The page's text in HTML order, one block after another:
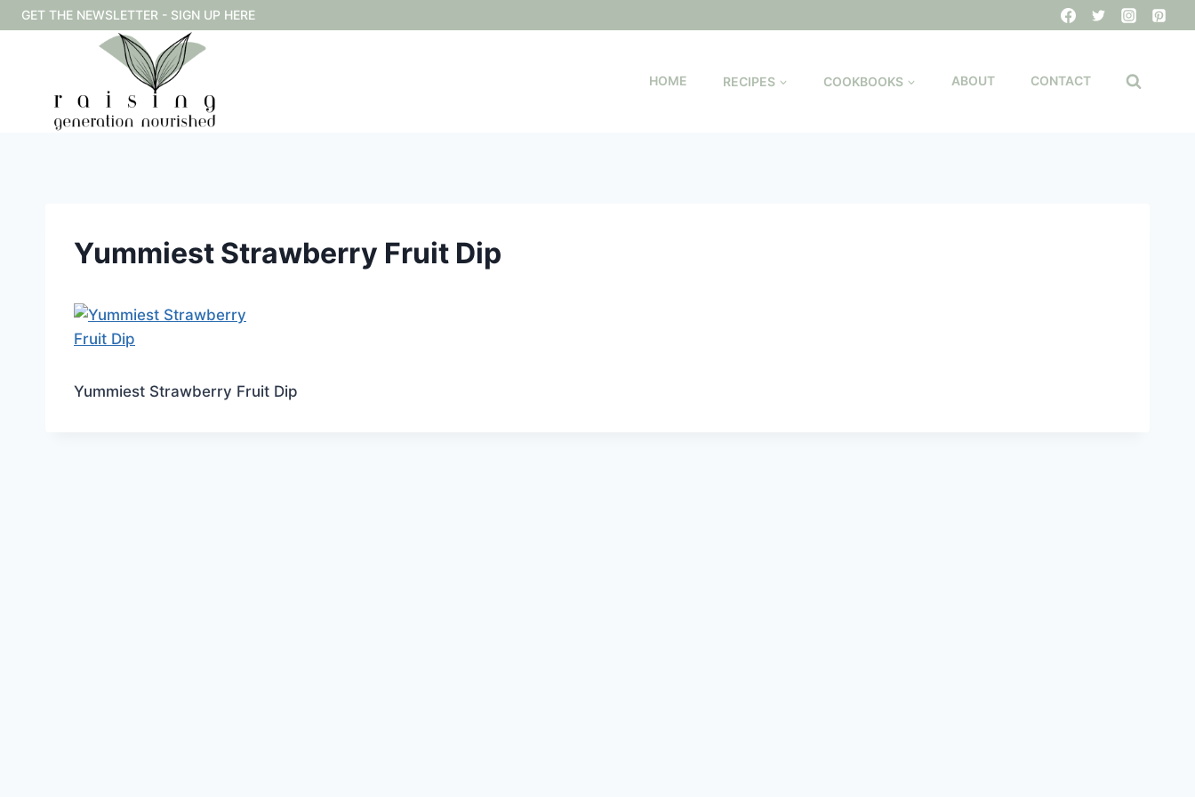
Skip
to
GET THE NEWSLETTER - SIGN UP HERE
HOME RECIPES COOKBOOKS ABOUT CONTACT
Yummiest Strawberry Fruit Dip
Yummiest Strawberry Fruit Dip